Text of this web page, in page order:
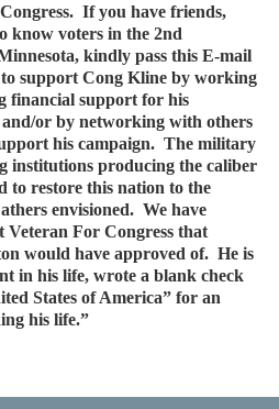
If you have friends,
know voters in the 2nd
kindly pass this E-mail
support Cong Kline by working
financial support for his
or by networking with others
his campaign. The military
institutions producing the caliber
to restore this nation to the
envisioned. We have
Veteran For Congress that
would have approved of. He is
in his life, wrote a blank check
States of America” for an
his life.”